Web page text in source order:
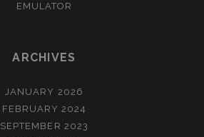
EMULATOR
ARCHIVES
JANUARY 2026
FEBRUARY 2024
SEPTEMBER 2023